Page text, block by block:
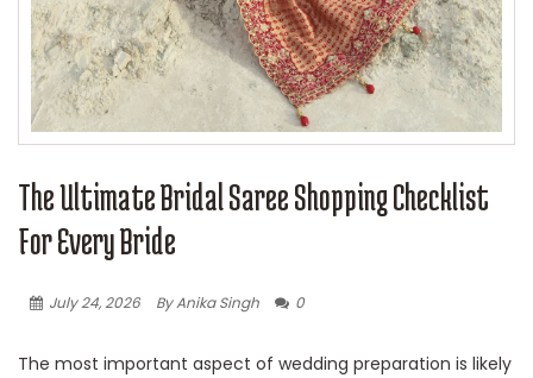
The Ultimate Bridal Saree Shopping Checklist
For Every Bride
July 24, 2026 By Anika Singh 0
The most important aspect of wedding preparation is likely